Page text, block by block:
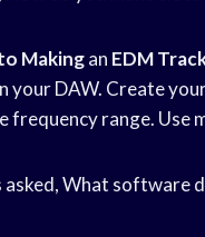
Makingan EDM
your DAW. Create
frequency range. Use
asked, What software